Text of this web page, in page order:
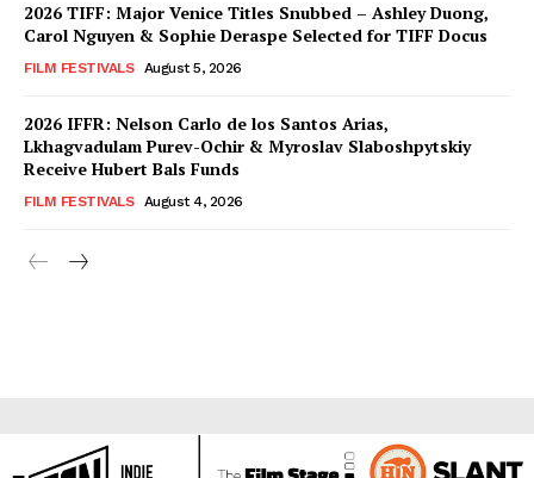
2026 TIFF: Major Venice Titles Snubbed – Ashley Duong,
Carol Nguyen & Sophie Deraspe Selected for TIFF Docus
FILM FESTIVALS August 5, 2026
2026 IFFR: Nelson Carlo de los Santos Arias,
Lkhagvadulam Purev-Ochir & Myroslav Slaboshpytskiy
Receive Hubert Bals Funds
FILM FESTIVALS August 4, 2026